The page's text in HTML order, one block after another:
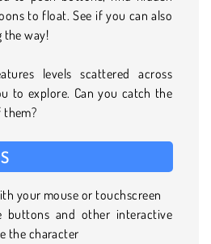
to float. See if you can also
the way!
levels scattered across
to explore. Can you catch the
them?
your mouse or touchscreen
buttons and other interactive
the character